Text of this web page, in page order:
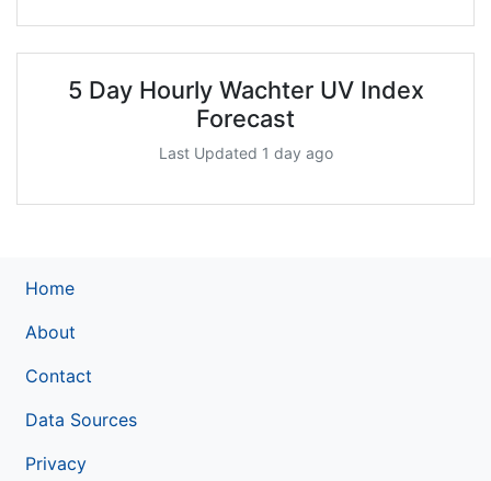
5 Day Hourly Wachter UV Index
Forecast
Last Updated 1 day ago
Home
About
Contact
Data Sources
Privacy